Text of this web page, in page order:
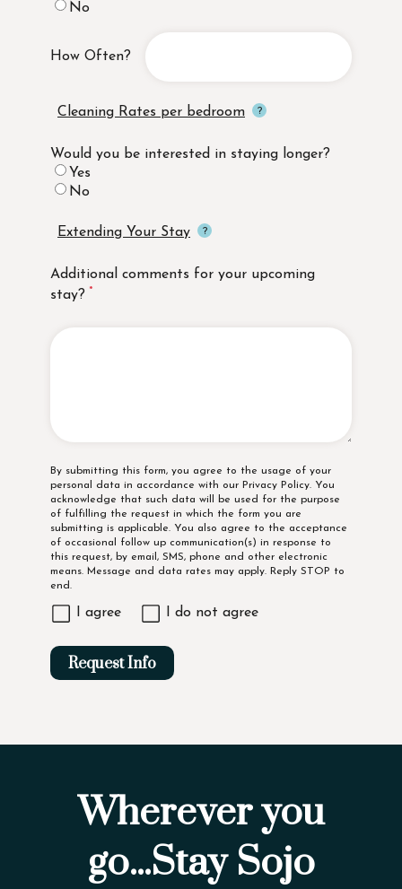
No
How Often?
Cleaning Rates per bedroom
Would you be interested in staying longer?
Yes
No
Extending Your Stay
Additional comments for your upcoming
stay?
Disclaimer
By submitting this form, you agree to the usage of your
personal data in accordance with our Privacy Policy. You
acknowledge that such data will be used for the purpose
of fulfilling the request in which the form you are
submitting is applicable. You also agree to the acceptance
of occasional follow up communication(s) in response to
this request, by email, SMS, phone and other electronic
means. Message and data rates may apply. Reply STOP to
end.
I agree I do not agree
Request Info
Wherever you
go...Stay Sojo